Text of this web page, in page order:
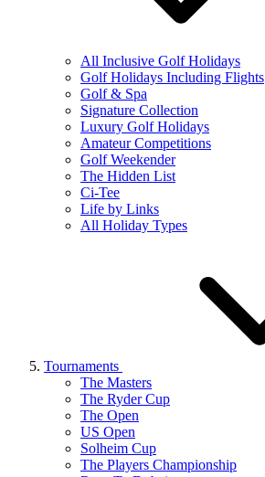
All Inclusive Golf Holidays
Golf Holidays Including Flights
Golf & Spa
Signature Collection
Luxury Golf Holidays
Amateur Competitions
Golf Weekender
The Hidden List
Ci-Tee
Life by Links
All Holiday Types
Tournaments
The Masters
The Ryder Cup
The Open
US Open
Solheim Cup
The Players Championship